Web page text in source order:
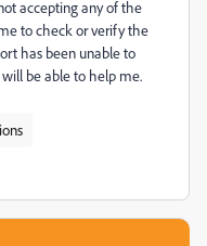
accepting any of the
to check or verify the
has been unable to
be able to help me.